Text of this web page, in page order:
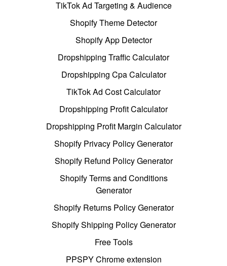
TikTok Ad Targeting & Audience
Shopify Theme Detector
Shopify App Detector
Dropshipping Traffic Calculator
Dropshipping Cpa Calculator
TikTok Ad Cost Calculator
Dropshipping Profit Calculator
Dropshipping Profit Margin Calculator
Shopify Privacy Policy Generator
Shopify Refund Policy Generator
Shopify Terms and Conditions
Generator
Shopify Returns Policy Generator
Shopify Shipping Policy Generator
Free Tools
PPSPY Chrome extension